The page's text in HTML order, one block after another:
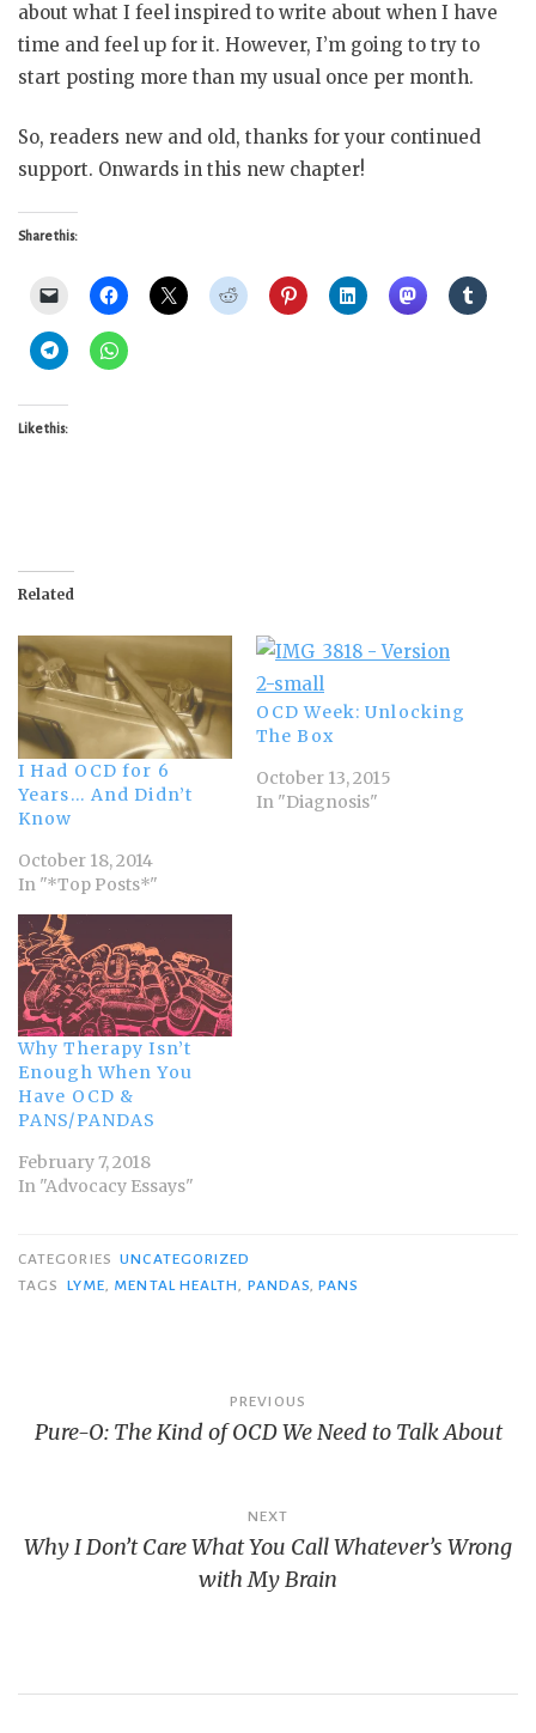
about what I feel inspired to write about when I have
time and feel up for it. However, I’m going to try to
start posting more than my usual once per month.
So, readers new and old, thanks for your continued
support. Onwards in this new chapter!
Share this:
Like this:
Related
I Had OCD for 6
Years… And Didn’t
Know
October 18, 2014
In "*Top Posts*"
OCD Week: Unlocking
The Box
October 13, 2015
In "Diagnosis"
Why Therapy Isn’t
Enough When You
Have OCD &
PANS/PANDAS
February 7, 2018
In "Advocacy Essays"
CATEGORIES UNCATEGORIZED
TAGS
LYME, MENTAL HEALTH, PANDAS,PANS
navigation
PREVIOUS
Pure-O: The Kind of OCD We Need to Talk About
NEXT
Why I Don’t Care What You Call Whatever’s Wrong
with My Brain